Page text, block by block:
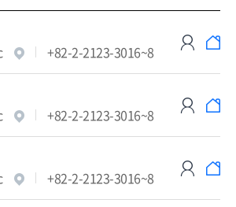
+82-2-2123-3016~8
+82-2-2123-3016~8
+82-2-2123-3016~8